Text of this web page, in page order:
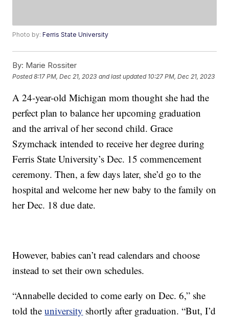
Photo by:Ferris State University
By: Marie Rossiter
Posted8:17 PM, Dec 21, 2023 and last updated 10:27 PM, Dec 21, 2023
A 24-year-old Michigan mom thought she had the
perfect plan to balance her upcoming graduation
and the arrival of her second child. Grace
Szymchack intended to receive her degree during
Ferris State University’s Dec. 15 commencement
ceremony. Then, a few days later, she’d go to the
hospital and welcome her new baby to the family on
her Dec. 18 due date.
However, babies can’t read calendars and choose
instead to set their own schedules.
“Annabelle decided to come early on Dec. 6,” she
told theuniversity shortly after graduation. “But, I’d